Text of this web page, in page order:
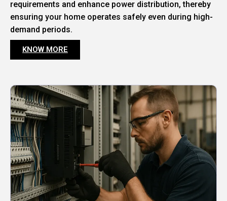
requirements and enhance power distribution, thereby
ensuring your home operates safely even during high-
demand periods.
KNOW MORE